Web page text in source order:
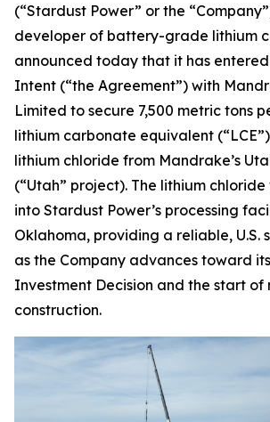
(“Stardust Power” or the
developer of battery-grade lithium
announced today that it has
Intent (“the Agreement”) with
Limited to secure 7,500 metric tons
lithium carbonate equivalent
lithium chloride from Mandrake’s
(“Utah” project). The lithium
into Stardust Power’s processing
Oklahoma, providing a reliable, U.S.
as the Company advances toward
Investment Decision and the start of
construction.